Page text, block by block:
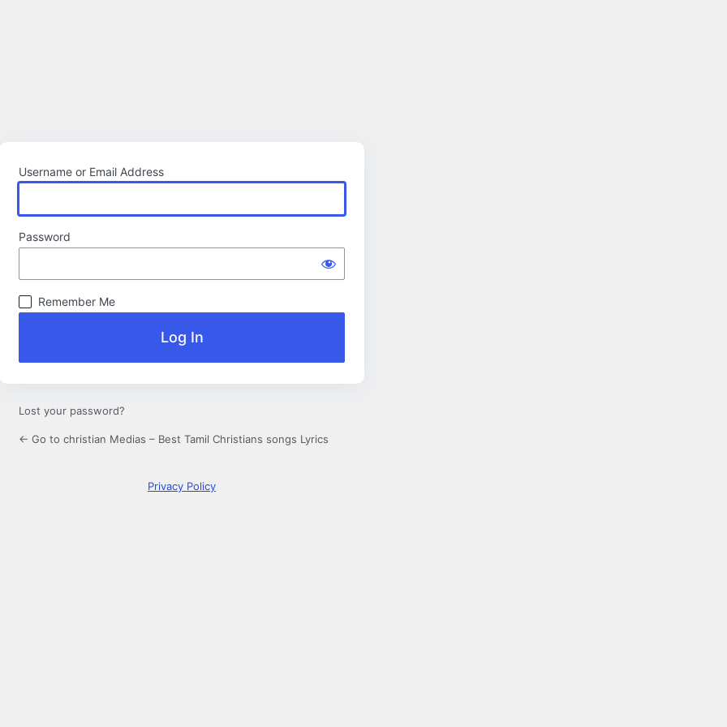
Username or Email Address
Password
Remember Me
Lost your password?
← Go to christian Medias – Best Tamil Christians songs Lyrics
Privacy Policy